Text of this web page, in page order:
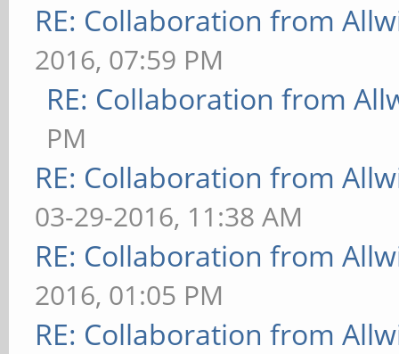
RE: Collaboration from
2016, 07:59 PM
RE: Collaboration from
PM
RE: Collaboration from
03-29-2016, 11:38 AM
RE: Collaboration from
2016, 01:05 PM
RE: Collaboration from